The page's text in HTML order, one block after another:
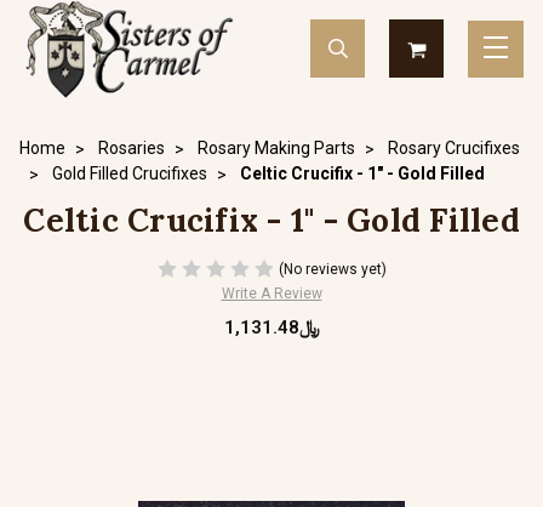
Home Rosaries Rosary Making Parts
Rosary Crucifixes
Gold Filled Crucifixes
Celtic Crucifix - 1" - Gold Filled
Celtic Crucifix - 1" - Gold Filled
(No reviews yet)
Write A Review
﷼1,131.48